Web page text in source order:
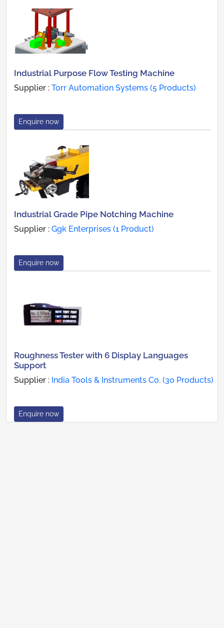
Industrial Purpose Flow Testing Machine
Supplier : Torr Automation Systems (5 Products)
Enquire now
Industrial Grade Pipe Notching Machine
Supplier : Ggk Enterprises (1 Product)
Enquire now
Roughness Tester with 6 Display Languages
Support
Supplier : India Tools & Instruments Co. (30 Products)
Enquire now